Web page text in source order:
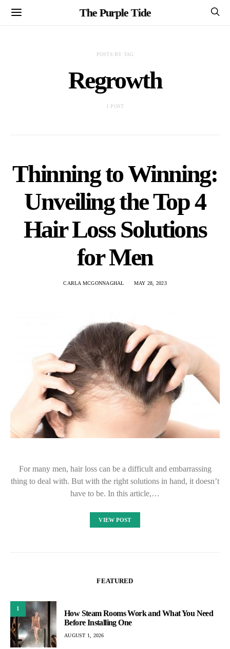
The Purple Tide
POSTS BY TAG
Regrowth
1 POST
Thinning to Winning:
Unveiling the Top 4
Hair Loss Solutions
for Men
CARLA MCGONNAGHAL MAY 28, 2023
For many men, hair loss can be a difficult and embarrassing
thing to deal with. But with the right solutions in hand, it doesn’t
have to be. In this article,…
VIEW POST
FEATURED
1
How Steam Rooms Work and What You Need
Before Installing One
AUGUST 1, 2026